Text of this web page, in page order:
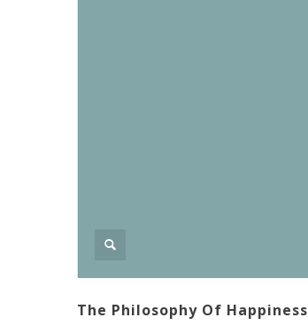
The Philosophy Of Happiness